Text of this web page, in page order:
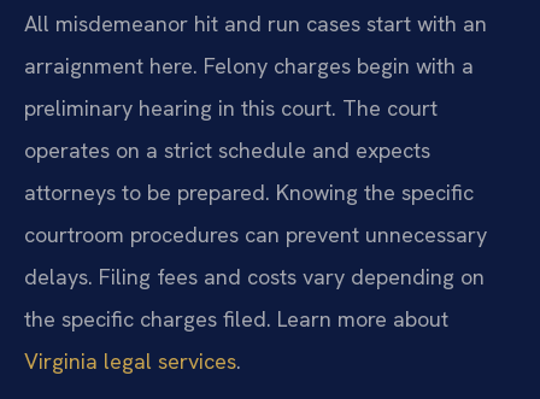
All misdemeanor hit and run cases start with an
arraignment here. Felony charges begin with a
preliminary hearing in this court. The court
operates on a strict schedule and expects
attorneys to be prepared. Knowing the specific
courtroom procedures can prevent unnecessary
delays. Filing fees and costs vary depending on
the specific charges filed. Learn more about
Virginia legal services.